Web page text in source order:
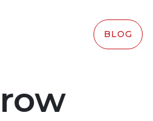
BLOG